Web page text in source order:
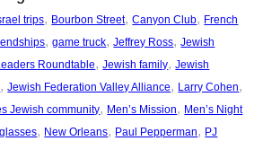
trips, Bourbon Street, Canyon Club, French
, game truck, Jeffrey Ross, Jewish
Roundtable, Jewish family, Jewish
, Jewish Federation Valley Alliance, Larry Cohen
Jewish community, Men’s Mission, Men’s Night
, New Orleans, Paul Pepperman, PJ